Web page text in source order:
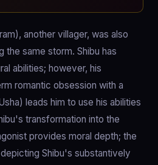
another villager, was also
the same storm. Shibu has
abilities; however, his
romantic obsession with a
leads him to use his abilities
transformation into the
provides moral depth; the
Shibu's substantively